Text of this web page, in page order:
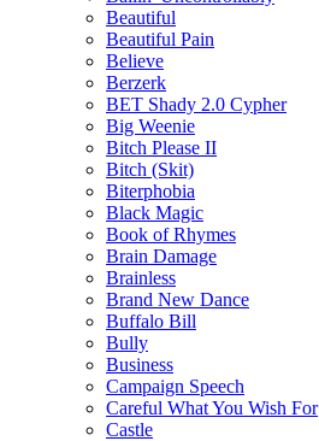
Beautiful
Beautiful Pain
Believe
Berzerk
BET Shady 2.0 Cypher
Big Weenie
Bitch Please II
Bitch (Skit)
Biterphobia
Black Magic
Book of Rhymes
Brain Damage
Brainless
Brand New Dance
Buffalo Bill
Bully
Business
Campaign Speech
Careful What You Wish For
Castle